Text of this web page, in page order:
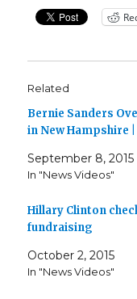
Related
Bernie Sanders
in New Hampshire
September 8, 2015
In "News Videos"
Hillary Clinton
fundraising
October 2, 2015
In "News Videos"